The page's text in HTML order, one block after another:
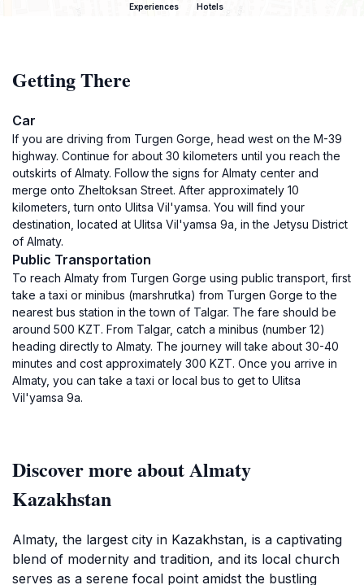
Experiences Hotels
Getting There
Car
If you are driving from Turgen Gorge, head west on the M-39
highway. Continue for about 30 kilometers until you reach the
outskirts of Almaty. Follow the signs for Almaty center and
merge onto Zheltoksan Street. After approximately 10
kilometers, turn onto Ulitsa Vil'yamsa. You will find your
destination, located at Ulitsa Vil'yamsa 9а, in the Jetysu District
of Almaty.
Public Transportation
To reach Almaty from Turgen Gorge using public transport, first
take a taxi or minibus (marshrutka) from Turgen Gorge to the
nearest bus station in the town of Talgar. The fare should be
around 500 KZT. From Talgar, catch a minibus (number 12)
heading directly to Almaty. The journey will take about 30-40
minutes and cost approximately 300 KZT. Once you arrive in
Almaty, you can take a taxi or local bus to get to Ulitsa
Vil'yamsa 9а.
Discover more about Almaty
Kazakhstan
Almaty, the largest city in Kazakhstan, is a captivating
blend of modernity and tradition, and its local church
serves as a serene focal point amidst the bustling